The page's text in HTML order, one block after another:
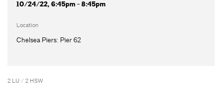
10/24/22, 6:45pm - 8:45pm
Location
Chelsea Piers: Pier 62
2 LU / 2 HSW